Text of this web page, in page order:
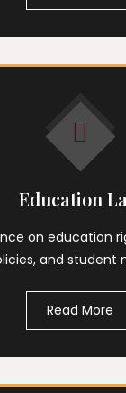
Education
on education
and student
Read More